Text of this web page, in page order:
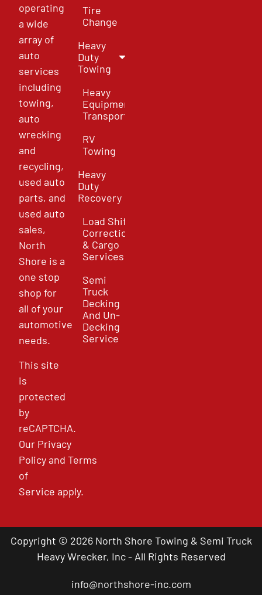
operating
a wide
array of
auto
services
including
towing,
auto
wrecking
and
recycling,
used auto
parts, and
used auto
sales,
North
Shore is a
one stop
shop for
all of your
automotive
needs.
This site
is
protected
by
reCAPTCHA.
Our Privacy
PolicyandTerms
of
Service apply.
Tire
Change
Heavy
Duty
Towing
Heavy
Equipment
Transport
RV
Towing
Heavy
Duty
Recovery
Load Shift
Correction
& Cargo
Services
Semi
Truck
Decking
And Un-
Decking
Service
Copyright © 2026 North Shore Towing & Semi Truck
Heavy Wrecker, Inc - All Rights Reserved
info@northshore-inc.com